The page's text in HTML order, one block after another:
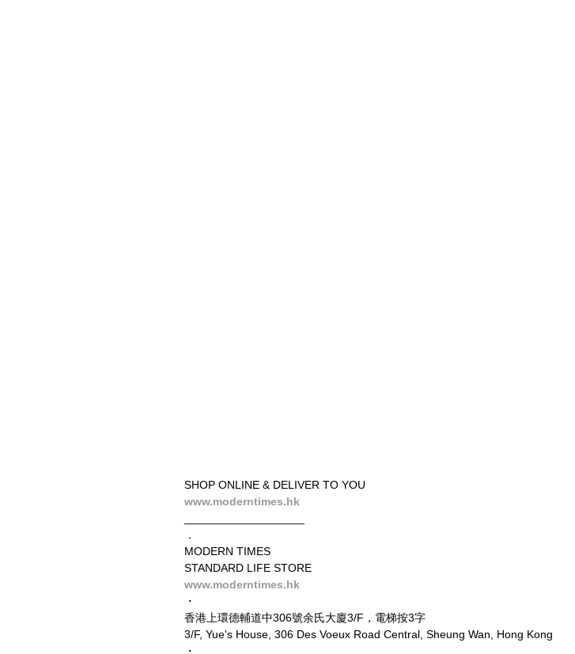
SHOP ONLINE & DELIVER TO YOU
www.moderntimes.hk
．
MODERN TIMES
STANDARD LIFE STORE
www.moderntimes.hk
・
香港上環德輔道中306號余氏大廈3/F，電梯按3字
3/F, Yue's House, 306 Des Voeux Road Central, Sheung Wan, Hong Kong
・